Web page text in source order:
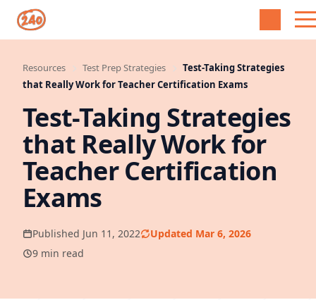
Resources Test Prep Strategies
Test-Taking Strategies
that Really Work for Teacher Certification Exams
Test-Taking Strategies
that Really Work for
Teacher Certification
Exams
Published Jun 11, 2022
Updated Mar 6, 2026
9 min read